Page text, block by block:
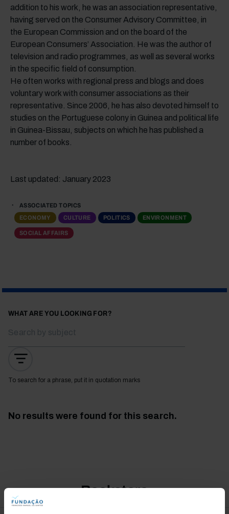
addition to his work, he was an association representative,
having served on the Consumer Advisory Committee, in
the European Commission and on the board of the
European Consumers’ Association. He was the author of
television and radio programmes, as well as several works
in the specific field of consumption.
He often works with regional press and blogs and does
voluntary work with consumer associations as their
representative. Since 2006, he has also devoted himself to
studies on the Portuguese colony in Guinea and political life
in Guinea-Bissau, subjects on which he has published a
number of books.
Last updated: January 2023
ASSOCIATED TOPICS
ECONOMY
CULTURE POLITICS ENVIRONMENT
SOCIAL AFFAIRS
WHAT ARE YOU LOOKING FOR?
To search for a phrase, put it in quotation marks
No results were found for this search.
Bookstore